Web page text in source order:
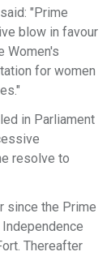
"Prime
blow in favour
Women's
for women
in Parliament
resolve to
since the Prime
Thereafter